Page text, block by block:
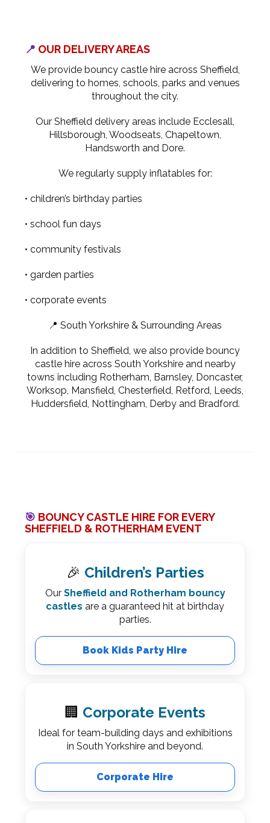
📍 OUR DELIVERY AREAS
We provide bouncy castle hire across Sheffield,
delivering to homes, schools, parks and venues
throughout the city.
Our Sheffield delivery areas include Ecclesall,
Hillsborough, Woodseats, Chapeltown,
Handsworth and Dore.
We regularly supply inflatables for:
• children’s birthday parties
• school fun days
• community festivals
• garden parties
• corporate events
📍 South Yorkshire & Surrounding Areas
In addition to Sheffield, we also provide bouncy
castle hire across South Yorkshire and nearby
towns including Rotherham, Barnsley, Doncaster,
Worksop, Mansfield, Chesterfield, Retford, Leeds,
Huddersfield, Nottingham, Derby and Bradford.
🎯 BOUNCY CASTLE HIRE FOR EVERY
SHEFFIELD & ROTHERHAM EVENT
🎉 Children’s Parties
Our Sheffield and Rotherham bouncy
castles are a guaranteed hit at birthday
parties.
Book Kids Party Hire
🏢 Corporate Events
Ideal for team-building days and exhibitions
in South Yorkshire and beyond.
Corporate Hire